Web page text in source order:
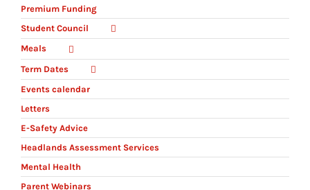
Premium Funding
Student Council
Meals
Term Dates
Events calendar
Letters
E-Safety Advice
Headlands Assessment Services
Mental Health
Parent Webinars